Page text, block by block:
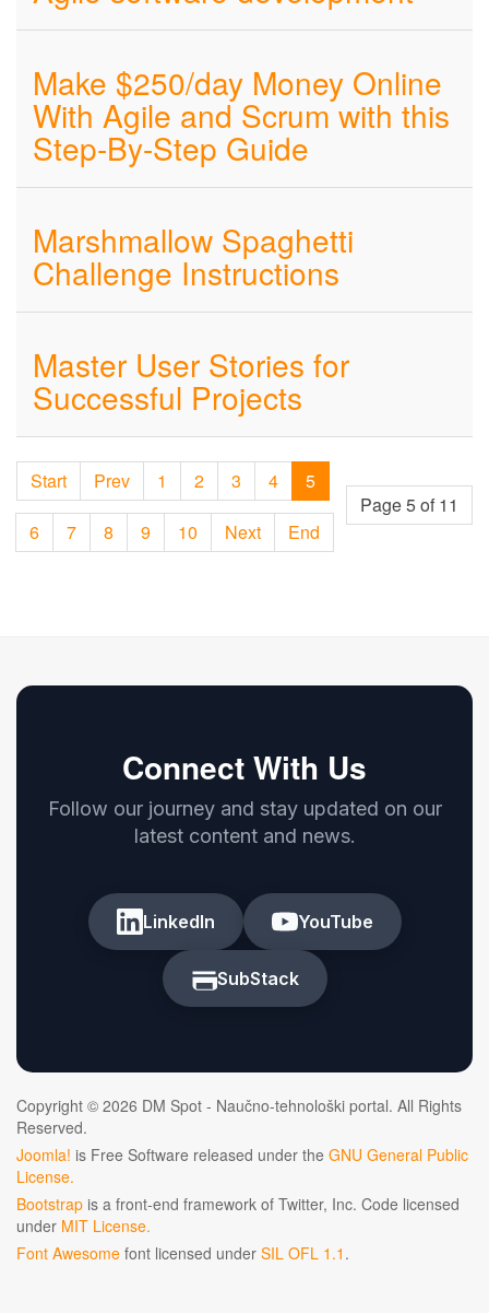
Make $250/day Money Online
With Agile and Scrum with this
Step-By-Step Guide
Marshmallow Spaghetti
Challenge Instructions
Master User Stories for
Successful Projects
Page 5 of 11
Start Prev 1 2 3 4 5
6 7 8 9 10 Next End
Connect With Us
Follow our journey and stay updated on our
latest content and news.
LinkedIn YouTube
SubStack
Copyright © 2026 DM Spot - Naučno-tehnološki portal. All Rights
Reserved.
Joomla! is Free Software released under the GNU General Public
License.
Bootstrap is a front-end framework of Twitter, Inc. Code licensed
under MIT License.
Font Awesome font licensed under SIL OFL 1.1 .